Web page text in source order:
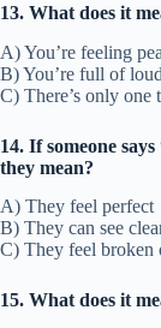
13. What does it
A) You’re feeling
B) You’re full of
C) There’s only
14. If someone
they mean?
A) They feel perfect
B) They can see
C) They feel broken
15. What does it